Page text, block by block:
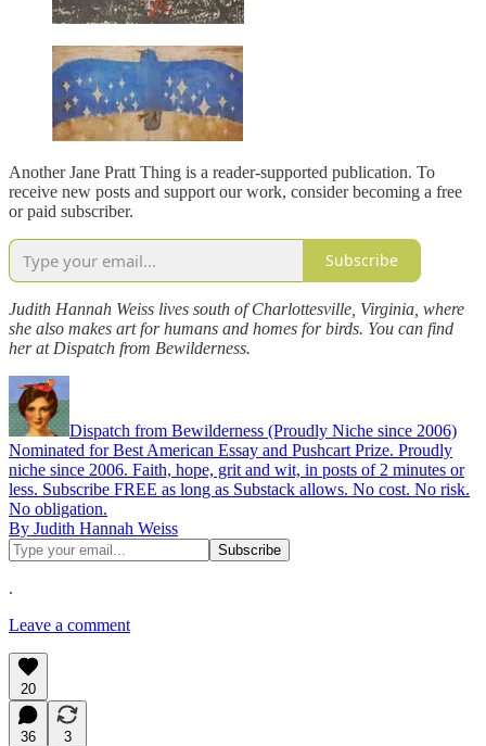
Another Jane Pratt Thing is a reader-supported publication. To
receive new posts and support our work, consider becoming a free
or paid subscriber.
Subscribe
Judith Hannah Weiss lives south of Charlottesville, Virginia, where
she also makes art for humans and homes for birds. You can find
her at Dispatch from Bewilderness.
Dispatch from Bewilderness (Proudly Niche since 2006)
Nominated for Best American Essay and Pushcart Prize. Proudly
niche since 2006. Faith, hope, grit and wit, in posts of 2 minutes or
less. Subscribe FREE as long as Substack allows. No cost. No risk.
No obligation.
By Judith Hannah Weiss
.
Leave a comment
20
36
3